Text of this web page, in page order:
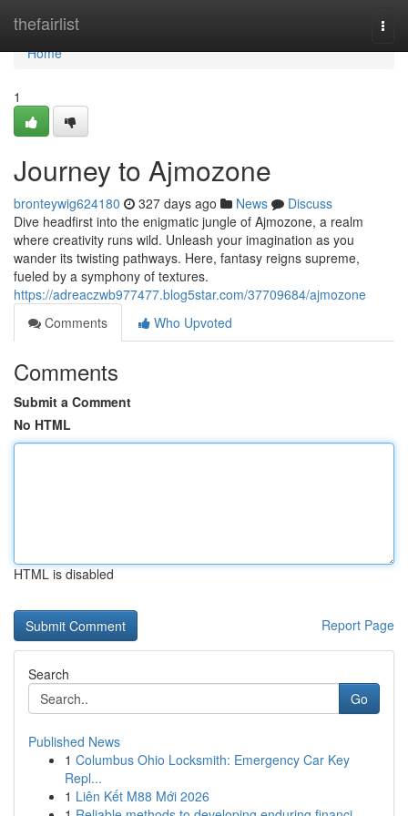
thefairlist
Home
Home
1
Journey to Ajmozone
bronteywig624180 327 days ago News
Discuss
Dive headfirst into the enigmatic jungle of Ajmozone, a realm
where creativity runs wild. Unleash your imagination as you
wander its twisting pathways. Here, fantasy reigns supreme,
fueled by a symphony of textures.
https://adreaczwb977477.blog5star.com/37709684/ajmozone
Comments
Who Upvoted
Comments
Submit a Comment
No HTML
HTML is disabled
Report Page
Search
Go
Published News
1 Columbus Ohio Locksmith: Emergency Car Key
Repl...
1 Liên Kết M88 Mới 2026